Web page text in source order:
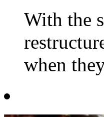
With the
when